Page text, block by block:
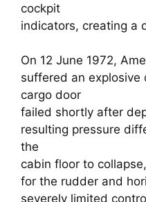
cockpit
indicators, creating a
On 12 June 1972,
suffered an explosive
cargo door
failed shortly after
resulting pressure
the
cabin floor to
for the rudder and
severely limited